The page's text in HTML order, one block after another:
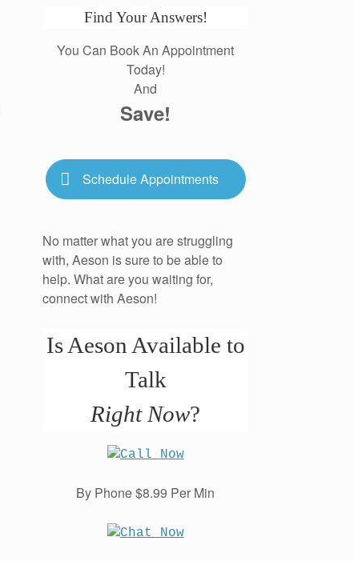
Find Your Answers!
You Can Book An Appointment
Today!
And
Save!
Schedule Appointments
No matter what you are struggling
with, Aeson is sure to be able to
help. What are you waiting for,
connect with Aeson!
Is Aeson Available to
Talk
Right Now?
By Phone $8.99 Per Min